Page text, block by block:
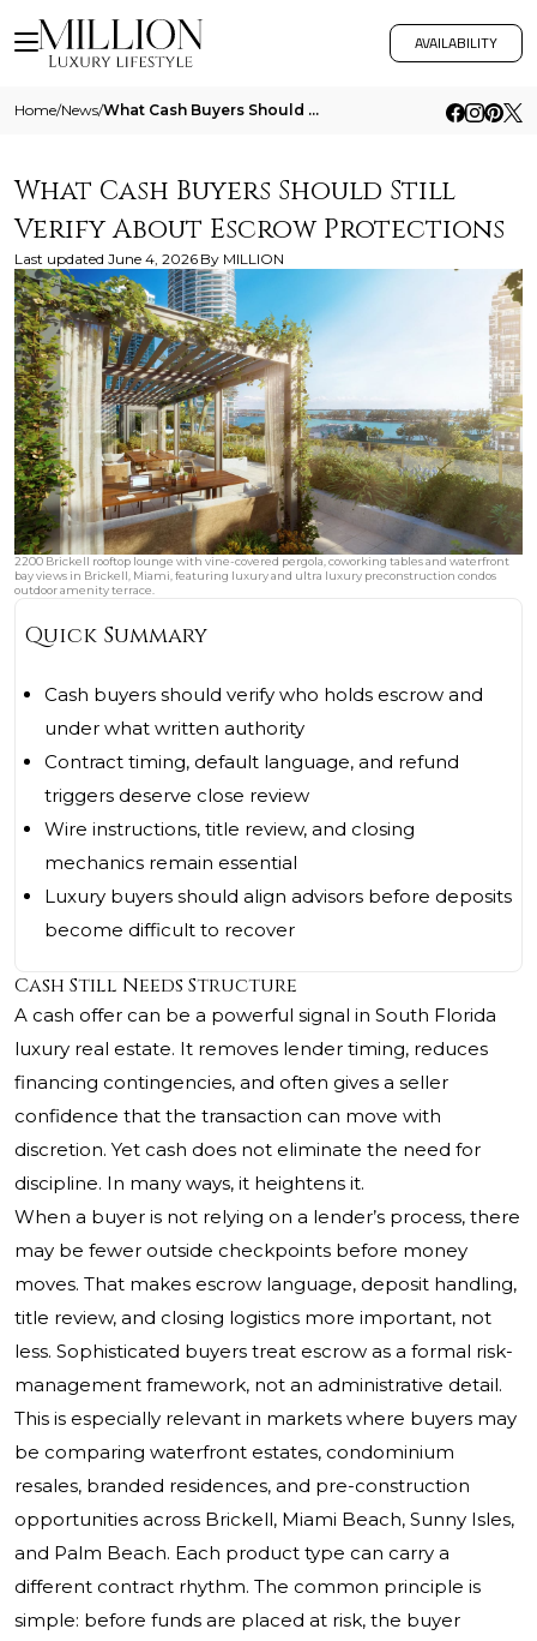
AVAILABILITY
Home/News/ What Cash Buyers Should Still Verify About Escrow Protections
What Cash Buyers Should Still
Verify About Escrow Protections
Last updated June 4, 2026 By MILLION
2200 Brickell rooftop lounge with vine-covered pergola, coworking tables and waterfront
bay views in Brickell, Miami, featuring luxury and ultra luxury preconstruction condos
outdoor amenity terrace.
Quick Summary
Cash buyers should verify who holds escrow and
under what written authority
Contract timing, default language, and refund
triggers deserve close review
Wire instructions, title review, and closing
mechanics remain essential
Luxury buyers should align advisors before deposits
become difficult to recover
Cash Still Needs Structure
A cash offer can be a powerful signal in South Florida
luxury real estate. It removes lender timing, reduces
financing contingencies, and often gives a seller
confidence that the transaction can move with
discretion. Yet cash does not eliminate the need for
discipline. In many ways, it heightens it.
When a buyer is not relying on a lender’s process, there
may be fewer outside checkpoints before money
moves. That makes escrow language, deposit handling,
title review, and closing logistics more important, not
less. Sophisticated buyers treat escrow as a formal risk-
management framework, not an administrative detail.
This is especially relevant in markets where buyers may
be comparing waterfront estates, condominium
resales, branded residences, and pre-construction
opportunities across Brickell, Miami Beach, Sunny Isles,
and Palm Beach. Each product type can carry a
different contract rhythm. The common principle is
simple: before funds are placed at risk, the buyer